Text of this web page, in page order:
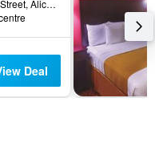
805 N Johnson Street, Alice, TX, United States
Deal